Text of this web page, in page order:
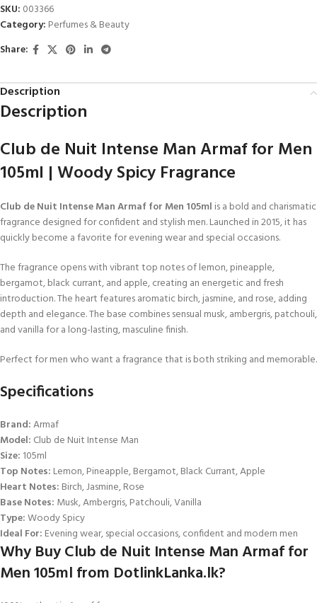
SKU: 003366
Category: Perfumes & Beauty
Share:
Description
Description
Club de Nuit Intense Man Armaf for Men
105ml | Woody Spicy Fragrance
Club de Nuit Intense Man Armaf for Men 105ml is a bold and charismatic
fragrance designed for confident and stylish men. Launched in 2015, it has
quickly become a favorite for evening wear and special occasions.
The fragrance opens with vibrant top notes of lemon, pineapple,
bergamot, black currant, and apple, creating an energetic and fresh
introduction. The heart features aromatic birch, jasmine, and rose, adding
depth and elegance. The base combines sensual musk, ambergris, patchouli,
and vanilla for a long-lasting, masculine finish.
Perfect for men who want a fragrance that is both striking and memorable.
Specifications
Brand:Armaf
Model: Club de Nuit Intense Man
Size: 105ml
Top Notes: Lemon, Pineapple, Bergamot, Black Currant, Apple
Heart Notes: Birch, Jasmine, Rose
Base Notes: Musk, Ambergris, Patchouli, Vanilla
Type:Woody Spicy
Ideal For: Evening wear, special occasions, confident and modern men
Why Buy Club de Nuit Intense Man Armaf for
Men 105ml from DotlinkLanka.lk?